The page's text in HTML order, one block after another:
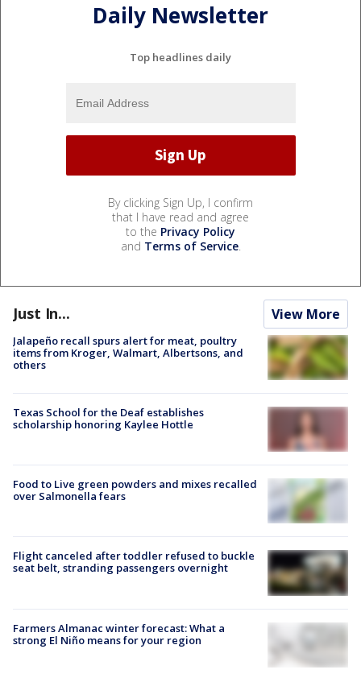
Daily Newsletter
Top headlines daily
By clicking Sign Up, I confirm
that I have read and agree
to the Privacy Policy
and Terms of Service.
Just In... View More
Jalapeño recall spurs alert for meat, poultry
items from Kroger, Walmart, Albertsons, and
others
Texas School for the Deaf establishes
scholarship honoring Kaylee Hottle
Food to Live green powders and mixes recalled
over Salmonella fears
Flight canceled after toddler refused to buckle
seat belt, stranding passengers overnight
Farmers Almanac winter forecast: What a
strong El Niño means for your region